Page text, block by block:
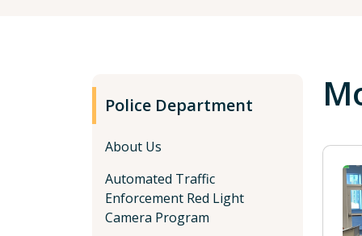
Police Department
About Us
Automated Traffic
Enforcement Red Light
Camera Program